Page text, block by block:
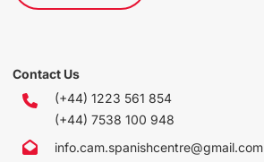
Contact Us
(+44) 1223 561 854
(+44) 7538 100 948
info.cam.spanishcentre@gmail.com